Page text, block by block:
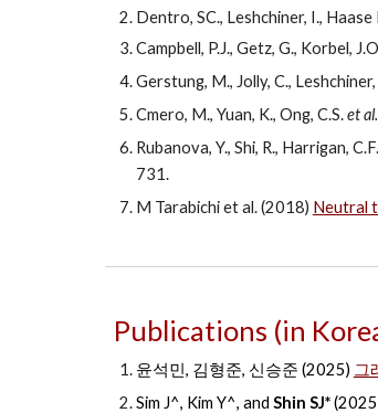
Dentro, SC., Leshchiner, I., Haase
Campbell, P.J., Getz, G., Korbel,
Gerstung, M., Jolly, C.,
Cmero, M., Yuan, K., Ong, C.S.et al.
Rubanova, Y., Shi, R., Harrigan, C.F.
731.
M Tarabichi et al. (2018) Neutral
Publications (in
윤석민, 김형준, 신승준 (2025) 그
Sim J^, Kim Y^, and Shin SJ*